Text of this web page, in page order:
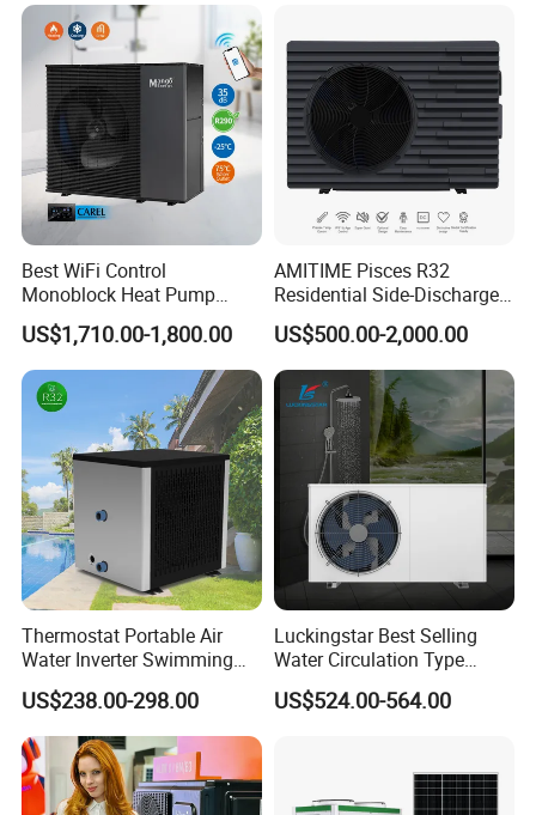
Our Factory
Best WiFi Control
Monoblock Heat Pump
Heating R290 Hot Water
Cooling DC Inverter Air to
Water Heat Pump System
Air Source Water Heater
Heat Pump
US$1,710.00-1,800.00
AMITIME Pisces R32
Residential Side-Discharge
Swimming Pool Heat Pump
US$500.00-2,000.00
Thermostat Portable Air
Water Inverter Swimming
Pool Heater Pomp
US$238.00-298.00
Luckingstar Best Selling
Water Circulation Type
Domestic Air Source Split
Hot Water Heat Pump Water
US$524.00-564.00